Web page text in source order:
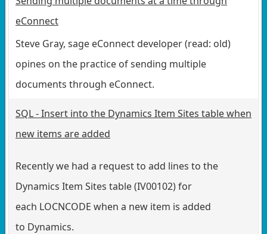
eConnect
Steve Gray, sage eConnect developer (read: old)
opines on the practice of sending multiple
documents through eConnect.
SQL - Insert into the Dynamics Item Sites table when
new items are added
Recently we had a request to add lines to the
Dynamics Item Sites table (IV00102) for
each LOCNCODE when a new item is added
to Dynamics.